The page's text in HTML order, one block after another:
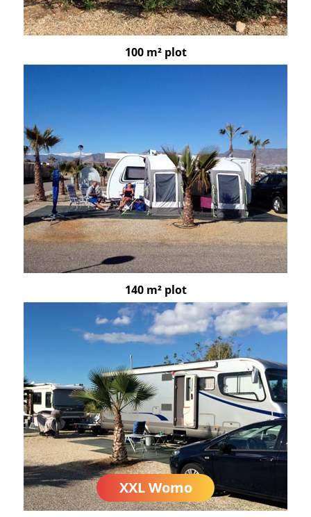
100 m² plot
140 m² plot
XXL Womo